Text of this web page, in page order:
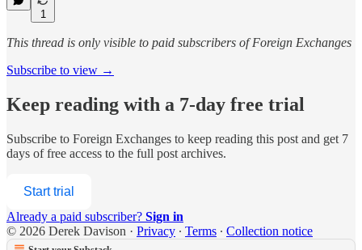
1
This thread is only visible to paid subscribers of Foreign Exchanges
Subscribe to view →
Keep reading with a 7-day free trial
Subscribe to Foreign Exchanges to keep reading this post and get 7
days of free access to the full post archives.
Start trial
Already a paid subscriber? Sign in
© 2026 Derek Davison · Privacy ∙ Terms ∙ Collection notice